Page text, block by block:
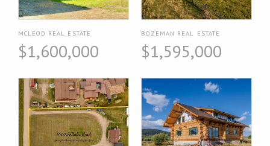
MCLEOD REAL ESTATE
$1,600,000
BOZEMAN REAL ESTATE
$1,595,000